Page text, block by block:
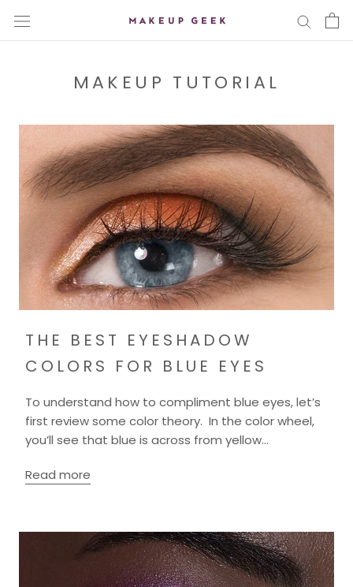
content
MAKEUP TUTORIAL
THE BEST EYESHADOW
COLORS FOR BLUE EYES
To understand how to compliment blue eyes, let’s
first review some color theory. In the color wheel,
you’ll see that blue is across from yellow...
Read more